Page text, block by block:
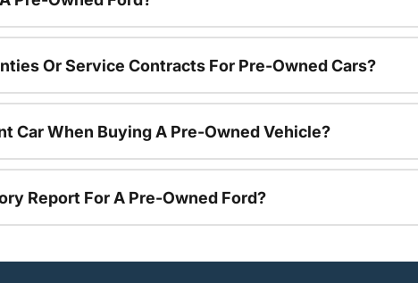
Or Service Contracts For Pre-Owned Cars?
Car When Buying A Pre-Owned Vehicle?
Report For A Pre-Owned Ford?